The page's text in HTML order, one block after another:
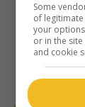
Some
of
your
or in the
and cookie